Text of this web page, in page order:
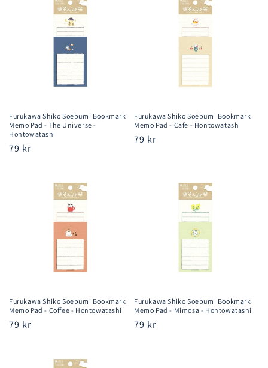
Furukawa Shiko Soebumi Bookmark
Memo Pad - The Universe -
Hontowatashi
Regular
79 kr
Furukawa Shiko Soebumi Bookmark
Memo Pad - Cafe - Hontowatashi
Regular
79 kr
Furukawa Shiko Soebumi Bookmark
Memo Pad - Coffee - Hontowatashi
Regular
79 kr
Furukawa Shiko Soebumi Bookmark
Memo Pad - Mimosa - Hontowatashi
Regular
79 kr